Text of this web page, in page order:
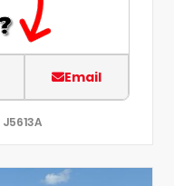
Email
J5613A